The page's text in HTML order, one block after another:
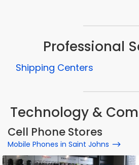
Professional
Shipping Centers
Technology &
Cell Phone Stores
Mobile Phones in Saint Johns